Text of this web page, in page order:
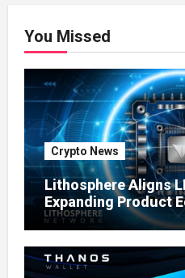
You Missed
Crypto News
Lithosphere Aligns
Expanding Product